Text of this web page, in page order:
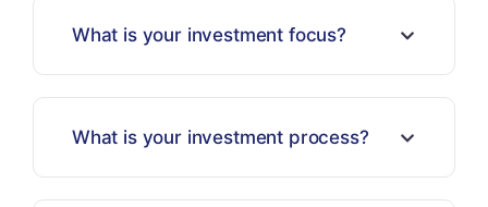
What is your investment focus?
What is your investment process?